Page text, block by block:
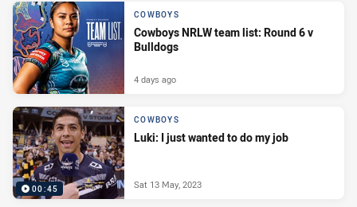
COWBOYS
Cowboys NRLW team list: Round 6 v
Bulldogs
4 days ago
00:45
COWBOYS
Luki: I just wanted to do my job
Sat 13 May, 2023